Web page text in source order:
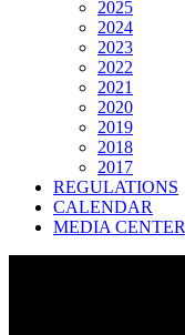
2025
2024
2023
2022
2021
2020
2019
2018
2017
REGULATIONS
CALENDAR
MEDIA CENTER